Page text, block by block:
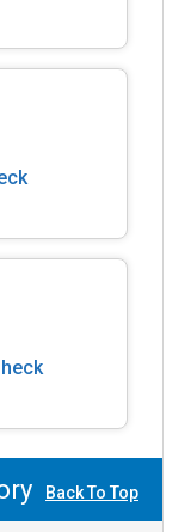
Back To Top